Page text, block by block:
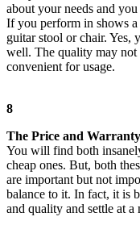
about your needs and
If you perform in shows
guitar stool or chair. Yes,
well. The quality may not
convenient for usage.
8
The Price and Warranty
You will find both
cheap ones. But, both
are important but not
balance to it. In fact, it is
and quality and settle at a